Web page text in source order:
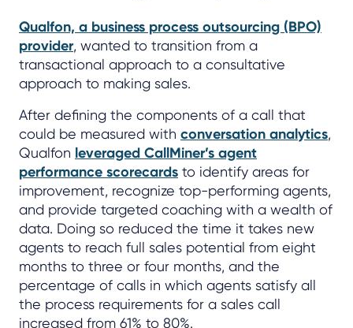
Qualfon, a business process outsourcing (BPO)
provider, wanted to transition from a
transactional approach to a consultative
approach to making sales.
After defining the components of a call that
could be measured with conversation analytics,
Qualfon leveraged CallMiner’s agent
performance scorecards to identify areas for
improvement, recognize top-performing agents,
and provide targeted coaching with a wealth of
data. Doing so reduced the time it takes new
agents to reach full sales potential from eight
months to three or four months, and the
percentage of calls in which agents satisfy all
the process requirements for a sales call
increased from 61% to 80%.